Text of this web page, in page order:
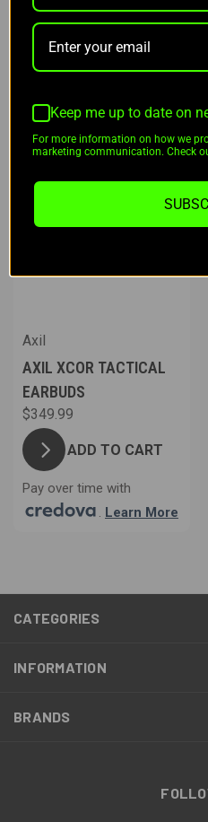
Axil
AXIL XCOR TACTICAL
EARBUDS
$349.99
ADD TO CART
Pay over time with
. Learn More
CATEGORIES
INFORMATION
BRANDS
Keep me up to date on
For more information on how we
marketing communication. Check